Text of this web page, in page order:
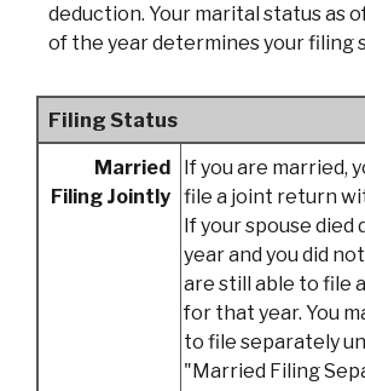
deduction. Your marital status as
of the year determines your filing
Filing Status
Married
Filing Jointly
If you are married,
file a joint return
If your spouse died
year and you did
are still able to file
for that year. You
to file separately
"Married Filing